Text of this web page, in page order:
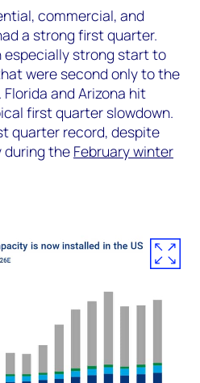
commercial, and
a strong first quarter.
especially strong start to
were second only to the
and Arizona hit
first quarter slowdown.
quarter record, despite
during the February winter